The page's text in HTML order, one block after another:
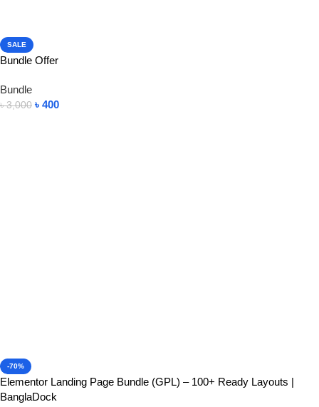
SALE
Bundle Offer
Bundle
৳3,000 ৳ 400
-70%
Elementor Landing Page Bundle (GPL) – 100+ Ready Layouts |
BanglaDock